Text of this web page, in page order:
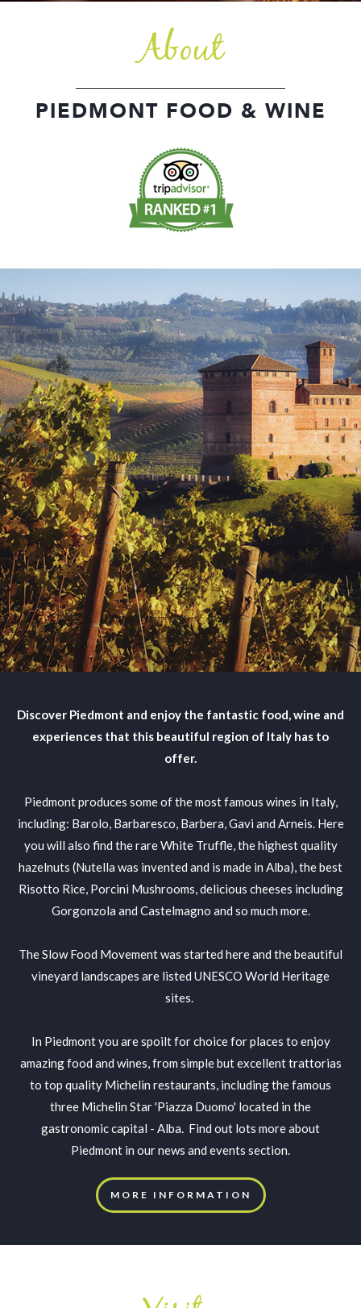
About
PIEDMONT FOOD & WINE
Discover Piedmont and enjoy the fantastic food, wine and
experiences that this beautiful region of Italy has to
offer.
Piedmont produces some of the most famous wines in Italy,
including: Barolo, Barbaresco, Barbera, Gavi and Arneis. Here
you will also find the rare White Truffle, the highest quality
hazelnuts (Nutella was invented and is made in Alba), the best
Risotto Rice, Porcini Mushrooms, delicious cheeses including
Gorgonzola and Castelmagno and so much more.
The Slow Food Movement was started here and the beautiful
vineyard landscapes are listed UNESCO World Heritage
sites.
In Piedmont you are spoilt for choice for places to enjoy
amazing food and wines, from simple but excellent trattorias
to top quality Michelin restaurants, including the famous
three Michelin Star 'Piazza Duomo' located in the
gastronomic capital - Alba. Find out lots more about
Piedmont in our news and events section.
MORE INFORMATION